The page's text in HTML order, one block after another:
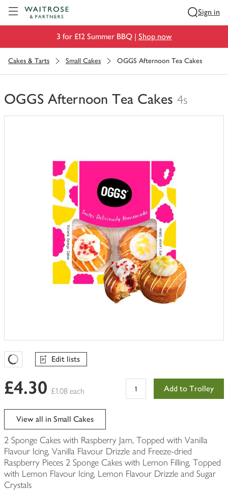
Sign in
3 for £12 Summer BBQ | Shop now
Cakes & Tarts Small Cakes OGGS Afternoon Tea Cakes
OGGS Afternoon Tea Cakes 4s
You
Favourites Loading
Edit lists
£4.30 £1.08 each Add to Trolley
View all in Small Cakes
2 Sponge Cakes with Raspberry Jam, Topped with Vanilla
Flavour Icing, Vanilla Flavour Drizzle and Freeze-dried
Raspberry Pieces 2 Sponge Cakes with Lemon Filling, Topped
with Lemon Flavour Icing, Lemon Flavour Drizzle and Sugar
Crystals